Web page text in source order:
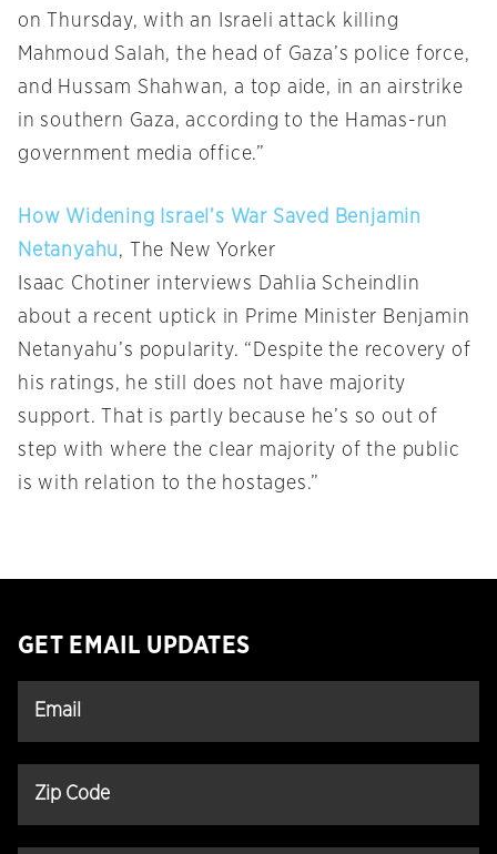
on Thursday, with an Israeli attack killing
Mahmoud Salah, the head of Gaza’s police force,
and Hussam Shahwan, a top aide, in an airstrike
in southern Gaza, according to the Hamas-run
government media office.”
How Widening Israel’s War Saved Benjamin
Netanyahu, The New Yorker
Isaac Chotiner interviews Dahlia Scheindlin
about a recent uptick in Prime Minister Benjamin
Netanyahu’s popularity. “Despite the recovery of
his ratings, he still does not have majority
support. That is partly because he’s so out of
step with where the clear majority of the public
is with relation to the hostages.”
GET EMAIL UPDATES